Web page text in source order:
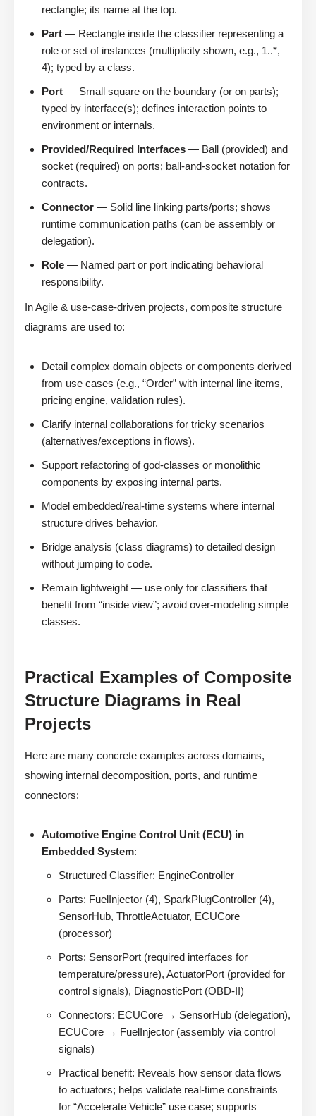
rectangle; its name at the top.
Part — Rectangle inside the classifier representing a
role or set of instances (multiplicity shown, e.g., 1..*,
4); typed by a class.
Port — Small square on the boundary (or on parts);
typed by interface(s); defines interaction points to
environment or internals.
Provided/Required Interfaces — Ball (provided) and
socket (required) on ports; ball-and-socket notation for
contracts.
Connector — Solid line linking parts/ports; shows
runtime communication paths (can be assembly or
delegation).
Role — Named part or port indicating behavioral
responsibility.
In Agile & use-case-driven projects, composite structure
diagrams are used to:
Detail complex domain objects or components derived
from use cases (e.g., “Order” with internal line items,
pricing engine, validation rules).
Clarify internal collaborations for tricky scenarios
(alternatives/exceptions in flows).
Support refactoring of god-classes or monolithic
components by exposing internal parts.
Model embedded/real-time systems where internal
structure drives behavior.
Bridge analysis (class diagrams) to detailed design
without jumping to code.
Remain lightweight — use only for classifiers that
benefit from “inside view”; avoid over-modeling simple
classes.
Practical Examples of Composite
Structure Diagrams in Real
Projects
Here are many concrete examples across domains,
showing internal decomposition, ports, and runtime
connectors:
Automotive Engine Control Unit (ECU) in
Embedded System:
Structured Classifier: EngineController
Parts: FuelInjector (4), SparkPlugController (4),
SensorHub, ThrottleActuator, ECUCore
(processor)
Ports: SensorPort (required interfaces for
temperature/pressure), ActuatorPort (provided for
control signals), DiagnosticPort (OBD-II)
Connectors: ECUCore → SensorHub (delegation),
ECUCore → FuelInjector (assembly via control
signals)
Practical benefit: Reveals how sensor data flows
to actuators; helps validate real-time constraints
for “Accelerate Vehicle” use case; supports